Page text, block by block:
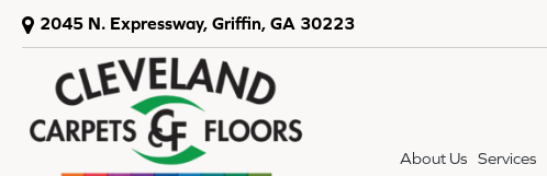
2045 N. Expressway, Griffin, GA 30223
About Us Services